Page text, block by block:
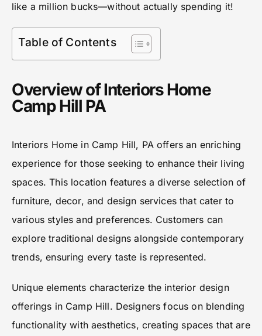
like a million bucks—without actually spending it!
Table of Contents
Overview of Interiors Home
Camp Hill PA
Interiors Home in Camp Hill, PA offers an enriching
experience for those seeking to enhance their living
spaces. This location features a diverse selection of
furniture, decor, and design services that cater to
various styles and preferences. Customers can
explore traditional designs alongside contemporary
trends, ensuring every taste is represented.
Unique elements characterize the interior design
offerings in Camp Hill. Designers focus on blending
functionality with aesthetics, creating spaces that are